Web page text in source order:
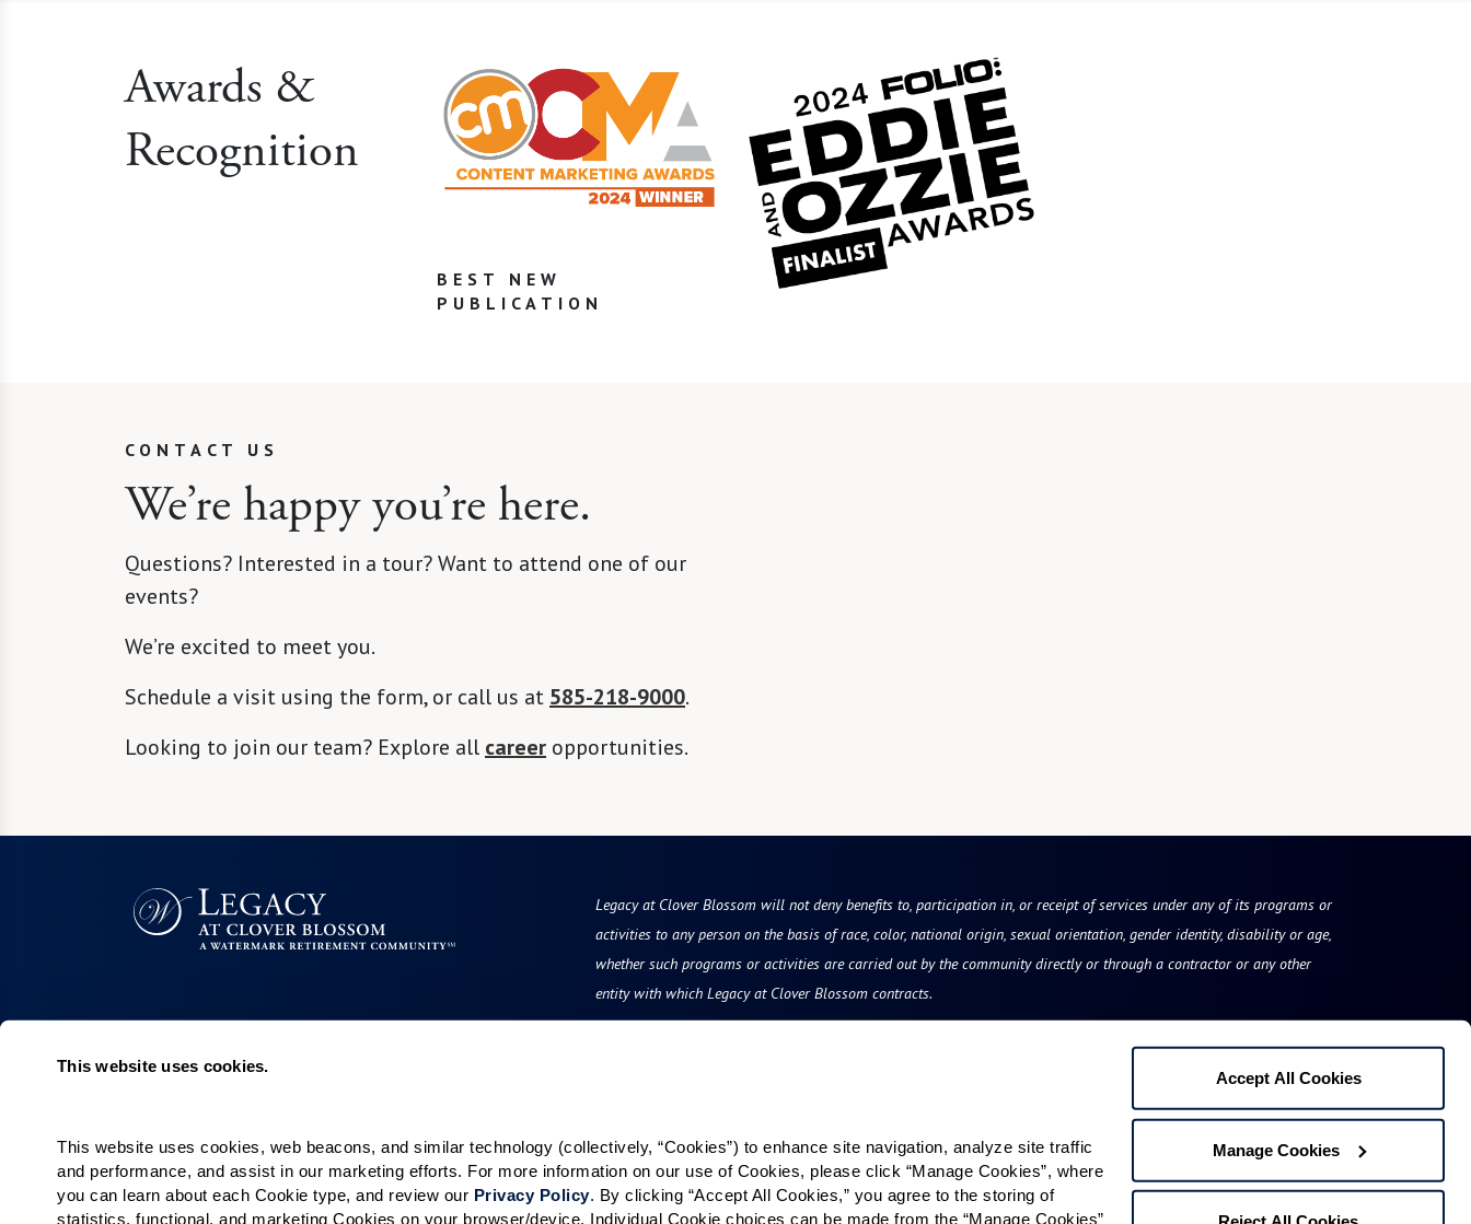
This website uses cookies.
This website uses cookies, web beacons, and similar technology (collectively, “Cookies”) to enhance site navigation, analyze site traffic
and performance, and assist in our marketing efforts. For more information on our use of Cookies, please click “Manage Cookies”, where
you can learn about each Cookie type, and review our Privacy Policy. By clicking “Accept All Cookies,” you agree to the storing of
statistics, functional, and marketing Cookies on your browser/device. Individual Cookie choices can be made from the “Manage Cookies”
Accept All Cookies
Manage Cookies
Awards &
Recognition
BEST NEW
PUBLICATION
CONTACT US
We’re happy you’re here.
Questions? Interested in a tour? Want to attend one of our
events?
We’re excited to meet you.
Schedule a visit using the form, or call us at 585-218-9000.
Looking to join our team? Explore all career opportunities.
Legacy at Clover Blossom will not deny benefits to, participation in, or receipt of services under any of its programs or
activities to any person on the basis of race, color, national origin, sexual orientation, gender identity, disability or age,
whether such programs or activities are carried out by the community directly or through a contractor or any other
entity with which Legacy at Clover Blossom contracts.
Living Choices
Villa Living
Short-Term Stays
Residence Search
Calendar
Amenities & Services
Signature Programs
Photos & Floor Plans
Promotions
Careers
All Communities
Rochester Area
Communities
Legacy at Clover Blossom
100 McAuley Drive